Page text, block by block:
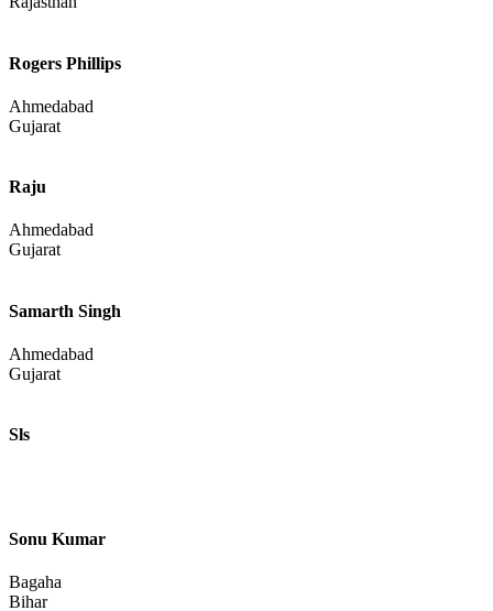
Pankaj
Bhopal
Madhya Pradesh
Pali
Ahmedabad